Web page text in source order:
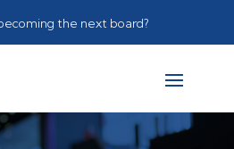
the next board?